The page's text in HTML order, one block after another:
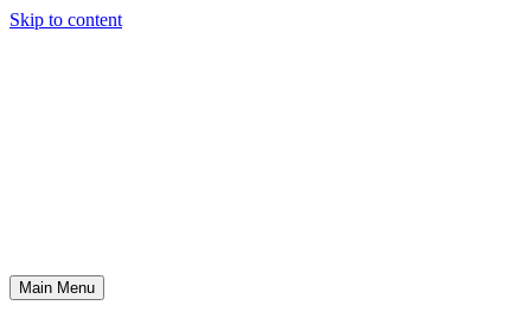
Skip to content
Main Menu